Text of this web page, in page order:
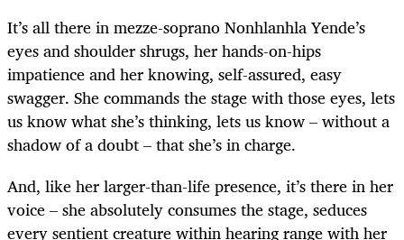
It’s all there in mezze-soprano Nonhlanhla Yende’s
eyes and shoulder shrugs, her hands-on-hips
impatience and her knowing, self-assured, easy
swagger. She commands the stage with those eyes, lets
us know what she’s thinking, lets us know – without a
shadow of a doubt – that she’s in charge.
And, like her larger-than-life presence, it’s there in her
voice – she absolutely consumes the stage, seduces
every sentient creature within hearing range with her